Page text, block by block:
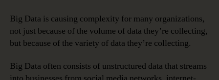
Challenges?
Data
Governance
Solutions
Big Data is causing complexity for many organizations,
not just because of the volume of data they’re collecting,
but because of the variety of data they’re collecting.
Big Data often consists of unstructured data that streams